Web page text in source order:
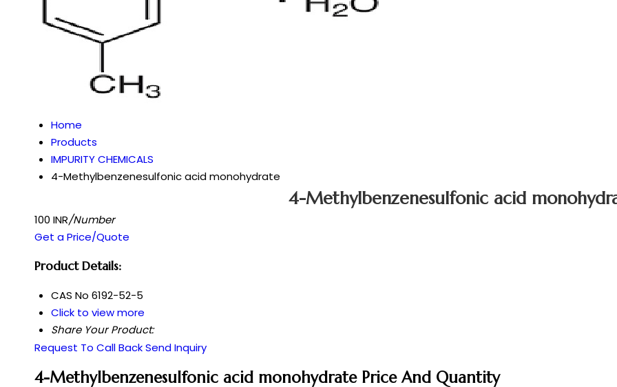
Home
Products
IMPURITY CHEMICALS
4-Methylbenzenesulfonic acid monohydrate
4-Methylbenzenesulfonic acid
100 INR/Number
Get a Price/Quote
Product Details:
CAS No 6192-52-5
Click to view more
Share Your Product:
Request To Call BackSend Inquiry
4-Methylbenzenesulfonic acid monohydrate Price And Quantity